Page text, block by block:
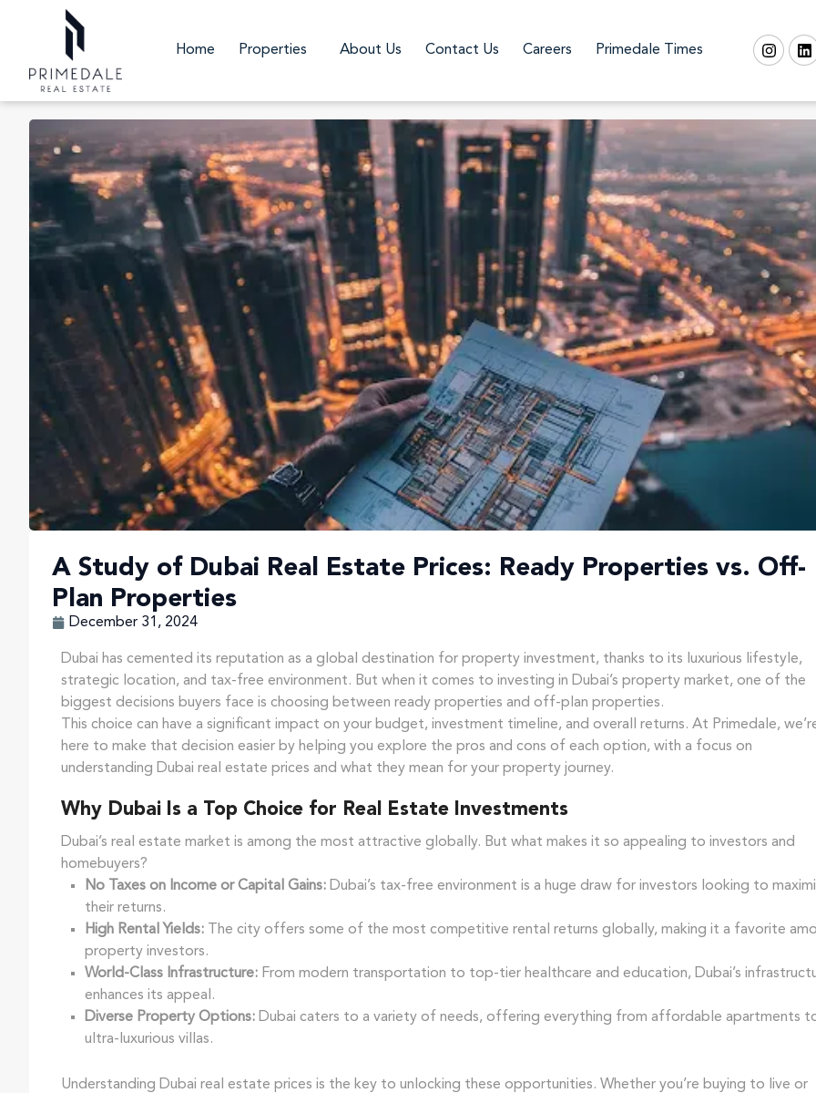
Home Properties About Us Contact Us Careers Primedale Times
A Study of Dubai Real Estate Prices: Ready Properties vs. Off-
Plan Properties
December 31, 2024
Dubai has cemented its reputation as a global destination for property investment, thanks to its luxurious lifestyle,
strategic location, and tax-free environment. But when it comes to investing in Dubai’s property market, one of the
biggest decisions buyers face is choosing between ready properties and off-plan properties.
This choice can have a significant impact on your budget, investment timeline, and overall returns. At Primedale,
here to make that decision easier by helping you explore the pros and cons of each option, with a focus on
understanding Dubai real estate prices and what they mean for your property journey.
Why Dubai Is a Top Choice for Real Estate Investments
Dubai’s real estate market is among the most attractive globally. But what makes it so appealing to investors and
homebuyers?
No Taxes on Income or Capital Gains: Dubai’s tax-free environment is a huge draw for investors looking to
their returns.
High Rental Yields: The city offers some of the most competitive rental returns globally, making it a favorite
property investors.
World-Class Infrastructure: From modern transportation to top-tier healthcare and education, Dubai’s
enhances its appeal.
Diverse Property Options: Dubai caters to a variety of needs, offering everything from affordable apartments
ultra-luxurious villas.
Understanding Dubai real estate prices is the key to unlocking these opportunities. Whether you’re buying to live or